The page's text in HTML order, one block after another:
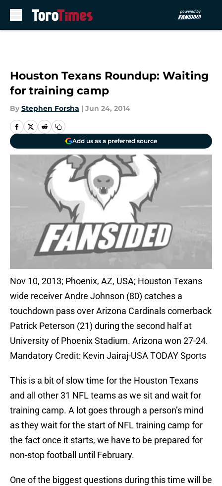
Houston Texans Roundup: Waiting
for training camp
By Stephen Forsha | Jun 24, 2014
Add us as a preferred source
Nov 10, 2013; Phoenix, AZ, USA; Houston Texans
wide receiver Andre Johnson (80) catches a
touchdown pass over Arizona Cardinals cornerback
Patrick Peterson (21) during the second half at
University of Phoenix Stadium. Arizona won 27-24.
Mandatory Credit: Kevin Jairaj-USA TODAY Sports
This is a bit of slow time for the Houston Texans
and all other 31 NFL teams as we sit and wait for
training camp. A lot goes through a person’s mind
as they wait for the start of NFL training camp for
the fact once it starts, we have to be prepared for
non-stop football until February.
One of the biggest questions during this time will be